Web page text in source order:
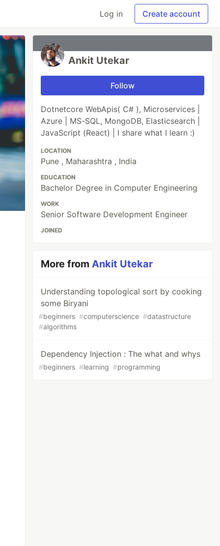
Log in Create account
Ankit Utekar
Follow
Dotnetcore WebApis( C# ), Microservices |
Azure | MS-SQL, MongoDB, Elasticsearch |
JavaScript (React) | I share what I learn :)
LOCATION
Pune , Maharashtra , India
EDUCATION
Bachelor Degree in Computer Engineering
WORK
Senior Software Development Engineer
JOINED
More fromAnkit Utekar
Understanding topological sort by cooking
some Biryani
#beginners #computerscience #datastructure
#algorithms
Dependency Injection : The what and whys
#beginners #learning #programming